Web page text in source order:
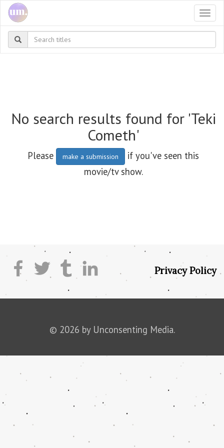
No search results found for 'Teki
Cometh'
Please make a submission
if you've seen this
movie/tv show.
Privacy Policy
© 2026 by Unconsenting Media.